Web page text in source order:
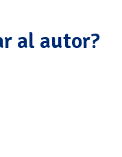
al autor?